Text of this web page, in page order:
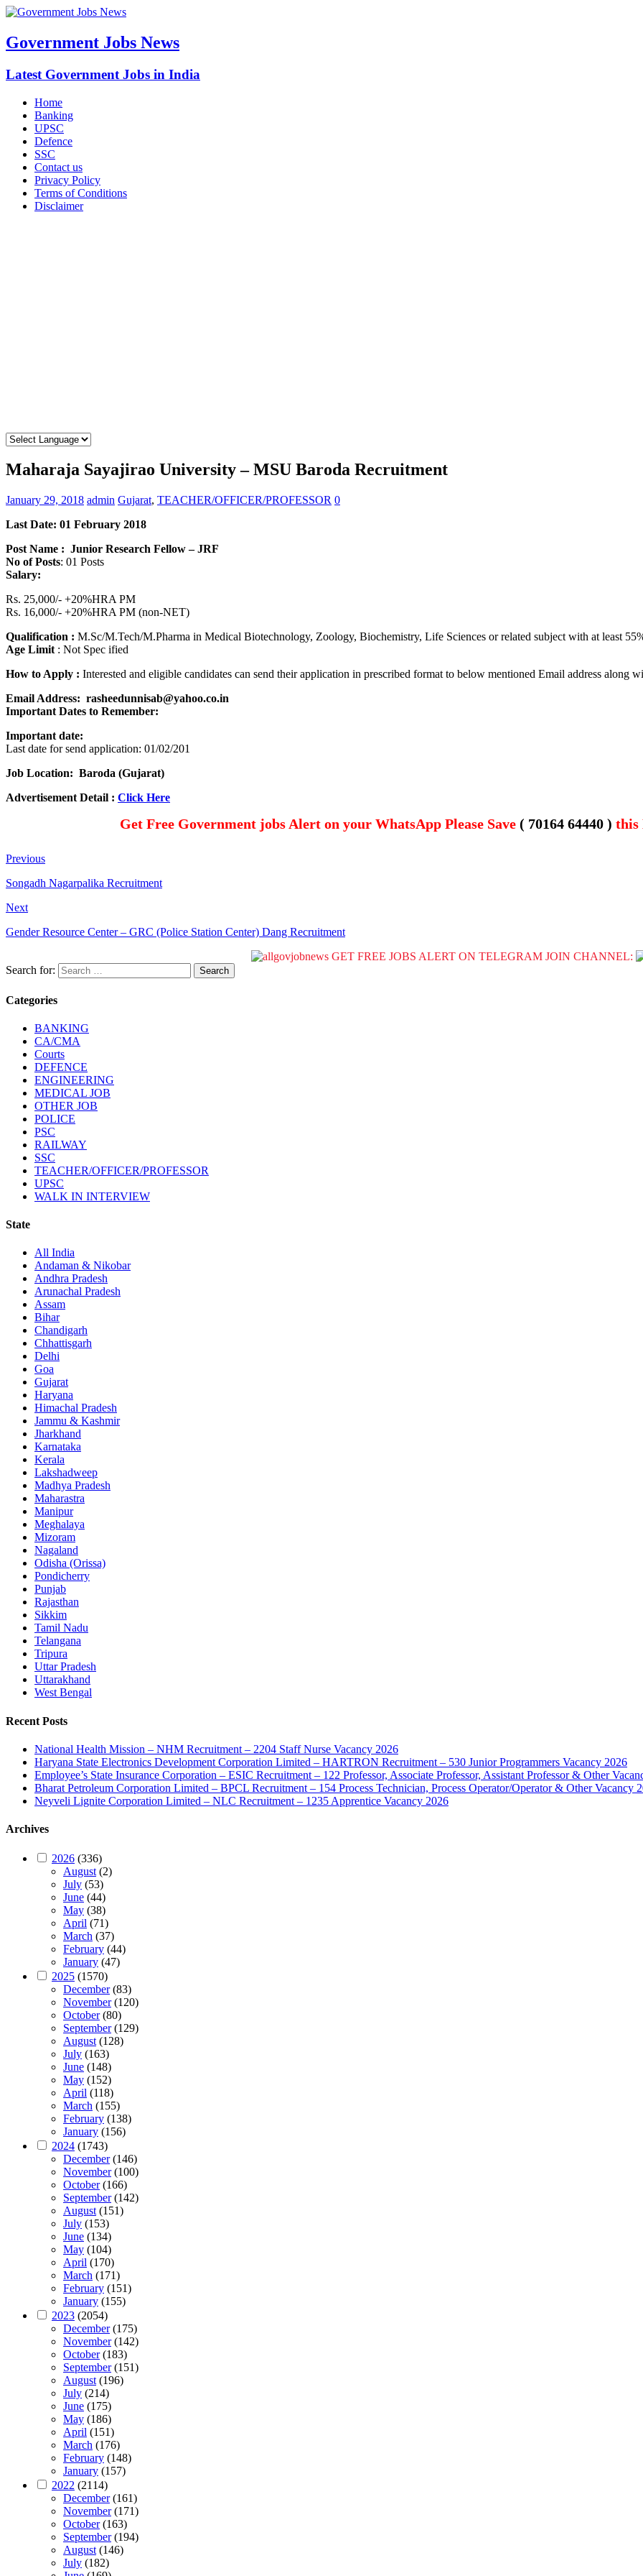
Government Jobs News
Latest Government Jobs in India
Home
Banking
UPSC
Defence
SSC
Contact us
Privacy Policy
Terms of Conditions
Disclaimer
Maharaja Sayajirao University – MSU Baroda Recruitment
January 29, 2018 admin Gujarat, TEACHER/OFFICER/PROFESSOR 0
Last Date: 01 February 2018
Post Name : Junior Research Fellow – JRF
No of Posts: 01 Posts
Salary:
Rs. 25,000/- +20%HRA PM
Rs. 16,000/- +20%HRA PM (non-NET)
Qualification : M.Sc/M.Tech/M.Pharma in Medical Biotechnology, Zoology, Biochemistry, Life Sciences or related subject with at least
Age Limit : Not Spec ified
How to Apply : Interested and eligible candidates can send their application in prescribed format to below mentioned Email address along
Email Address: rasheedunnisab@yahoo.co.in
Important Dates to Remember:
Important date:
Last date for send application: 01/02/201
Job Location: Baroda (Gujarat)
Advertisement Detail : Click Here
Get Free Government jobs Alert on your WhatsApp Please Save ( 70164 64440 ) this
Previous
Songadh Nagarpalika Recruitment
Next
Gender Resource Center – GRC (Police Station Center) Dang Recruitment
GET FREE JOBS ALERT ON TELEGRAM JOIN CHANNEL:
Search for:
Categories
BANKING
CA/CMA
Courts
DEFENCE
ENGINEERING
MEDICAL JOB
OTHER JOB
POLICE
PSC
RAILWAY
SSC
TEACHER/OFFICER/PROFESSOR
UPSC
WALK IN INTERVIEW
State
All India
Andaman & Nikobar
Andhra Pradesh
Arunachal Pradesh
Assam
Bihar
Chandigarh
Chhattisgarh
Delhi
Goa
Gujarat
Haryana
Himachal Pradesh
Jammu & Kashmir
Jharkhand
Karnataka
Kerala
Lakshadweep
Madhya Pradesh
Maharastra
Manipur
Meghalaya
Mizoram
Nagaland
Odisha (Orissa)
Pondicherry
Punjab
Rajasthan
Sikkim
Tamil Nadu
Telangana
Tripura
Uttar Pradesh
Uttarakhand
West Bengal
Recent Posts
National Health Mission – NHM Recruitment – 2204 Staff Nurse Vacancy 2026
Haryana State Electronics Development Corporation Limited – HARTRON Recruitment – 530 Junior Programmers Vacancy 2026
Employee’s State Insurance Corporation – ESIC Recruitment – 122 Professor, Associate Professor, Assistant Professor & Other
Bharat Petroleum Corporation Limited – BPCL Recruitment – 154 Process Technician, Process Operator/Operator & Other Vacancy
Neyveli Lignite Corporation Limited – NLC Recruitment – 1235 Apprentice Vacancy 2026
Archives
2026 (336)
August(2)
July (53)
June (44)
May (38)
April (71)
March (37)
February (44)
January (47)
2025 (1570)
December(83)
November(120)
October(80)
September(129)
August(128)
July (163)
June (148)
May (152)
April (118)
March (155)
February (138)
January (156)
2024 (1743)
December(146)
November(100)
October(166)
September(142)
August(151)
July (153)
June (134)
May (104)
April (170)
March (171)
February (151)
January (155)
2023 (2054)
December(175)
November(142)
October(183)
September(151)
August(196)
July (214)
June (175)
May (186)
April (151)
March (176)
February (148)
January (157)
2022 (2114)
December(161)
November(171)
October(163)
September(194)
August(146)
July (182)